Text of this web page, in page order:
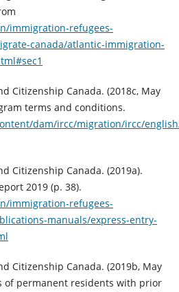
immigration-refugees-
canada/atlantic-immigration-
Citizenship Canada. (2018c, May
terms and conditions.
dam/ircc/migration/ircc/
Citizenship Canada. (2019a).
2019 (p. 38).
immigration-refugees-
manuals/express-entry-
Citizenship Canada. (2019b, May
of permanent residents with prior